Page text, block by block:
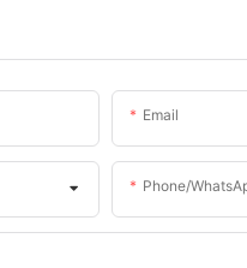
Email
Phone/